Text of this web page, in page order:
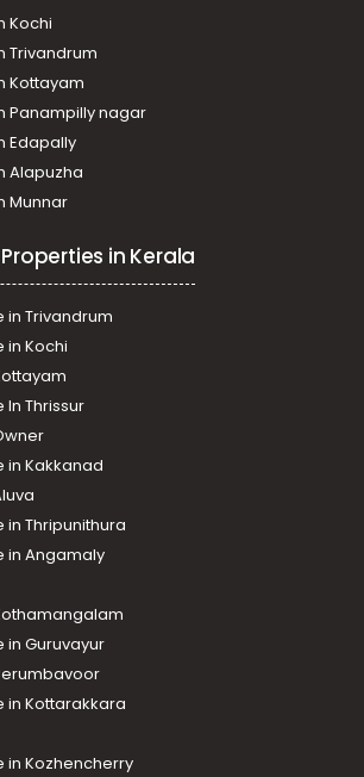
Kochi
Trivandrum
Kottayam
Panampilly nagar
Edapally
Alapuzha
Munnar
in Kerala
in Trivandrum
in Kochi
In Thrissur
in Kakkanad
in Thripunithura
in Angamaly
in Guruvayur
in Kottarakkara
in Kozhencherry